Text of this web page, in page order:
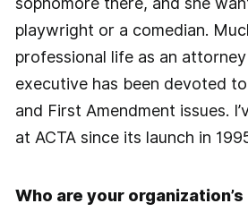
playwright or a comedian.
professional life as an
executive has been devoted
and First Amendment issues.
at ACTA since its launch in
Who are your